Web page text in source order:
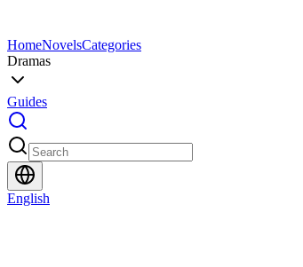
HomeNovelsCategories
Dramas
Guides
English